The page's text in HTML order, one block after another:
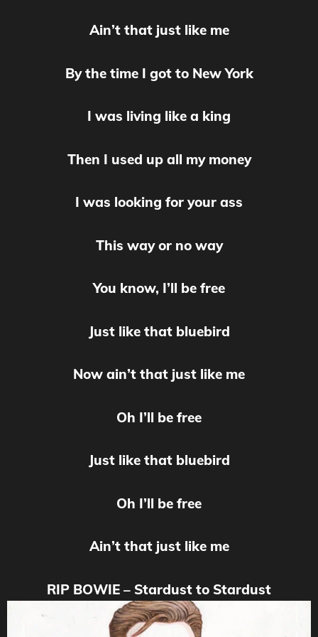
Ain’t that just like me
By the time I got to New York
I was living like a king
Then I used up all my money
I was looking for your ass
This way or no way
You know, I’ll be free
Just like that bluebird
Now ain’t that just like me
Oh I’ll be free
Just like that bluebird
Oh I’ll be free
Ain’t that just like me
RIP BOWIE – Stardust to Stardust